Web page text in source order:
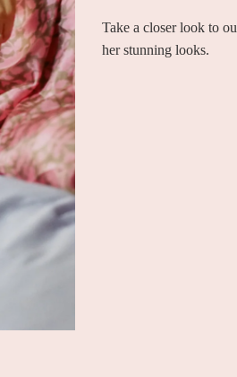
Take a closer look to
her stunning looks.